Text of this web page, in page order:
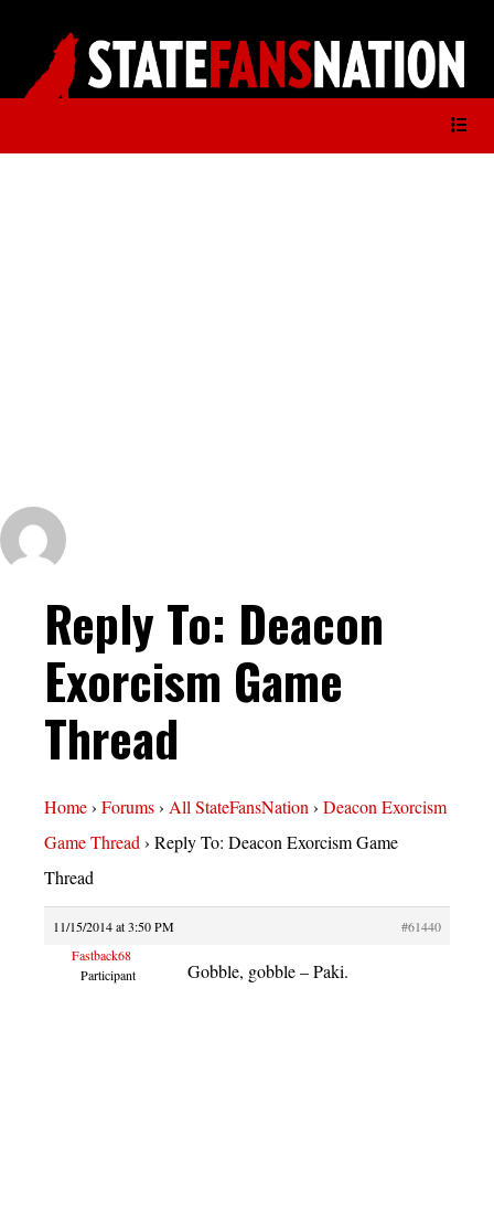
Reply To: Deacon
Exorcism Game
Thread
Home› Forums› All StateFansNation› Deacon Exorcism
Game Thread› Reply To: Deacon Exorcism Game
Thread
11/15/2014 at 3:50 PM
#61440
Fastback68
Participant
Gobble, gobble – Paki.